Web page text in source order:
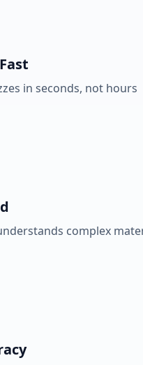
in seconds, not hours
complex